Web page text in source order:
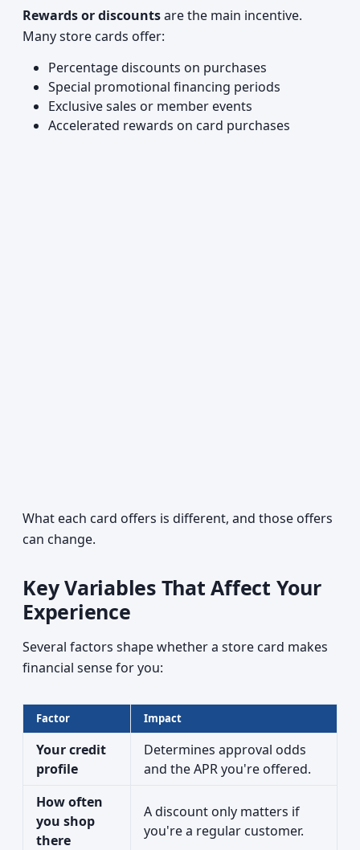
Rewards or discountsare the main incentive.
Many store cards offer:
Percentage discounts on purchases
Special promotional financing periods
Exclusive sales or member events
Accelerated rewards on card purchases
What each card offers is different, and those offers
can change.
Key Variables That Affect Your
Experience
Several factors shape whether a store card makes
financial sense for you:
Factor Impact
Your credit
profile
Determines approval odds
and the APR you're offered.
How often
you shop
there
A discount only matters if
you're a regular customer.